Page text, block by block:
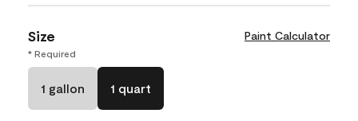
Size Paint Calculator
* Required
1 gallon 1 quart